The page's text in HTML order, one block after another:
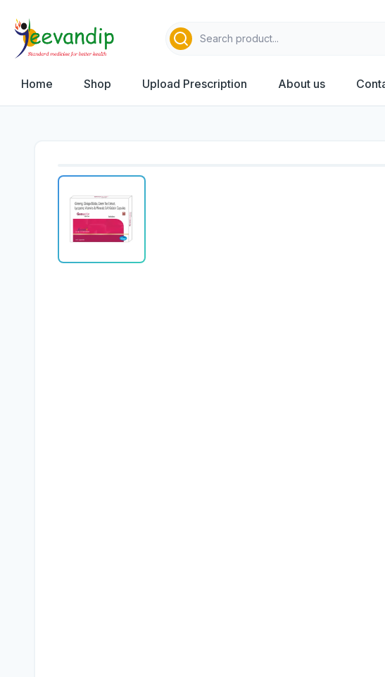
Home Shop Upload Prescription About us